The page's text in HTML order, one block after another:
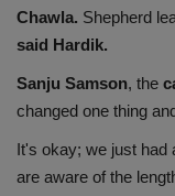
Chawla. Shepherd
said Hardik.
Sanju Samson, the
changed one thing
It's okay; we just had
are aware of the